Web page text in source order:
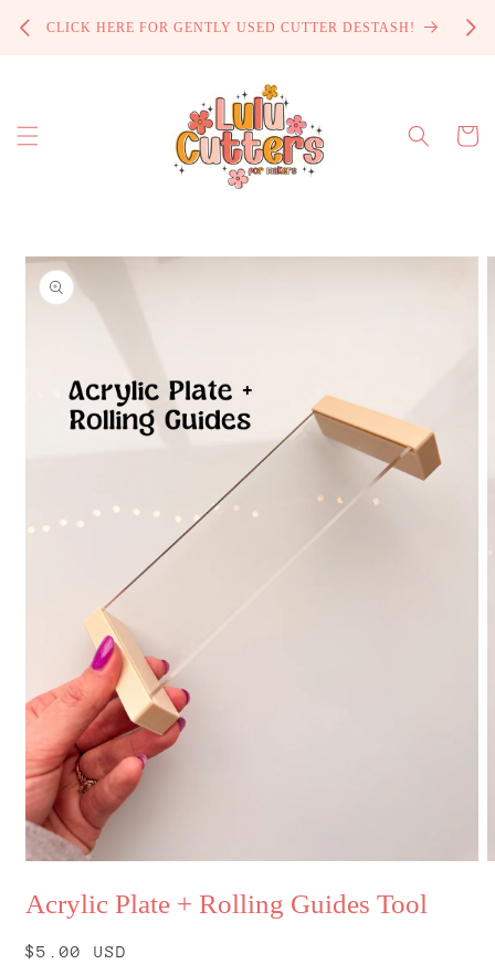
content
CLICK HERE FOR GENTLY USED CUTTER DESTASH!
Cart
Skip to
product
information
1
inAcrylic Plate + Rolling Guides Tool
Regular
$5.00 USD